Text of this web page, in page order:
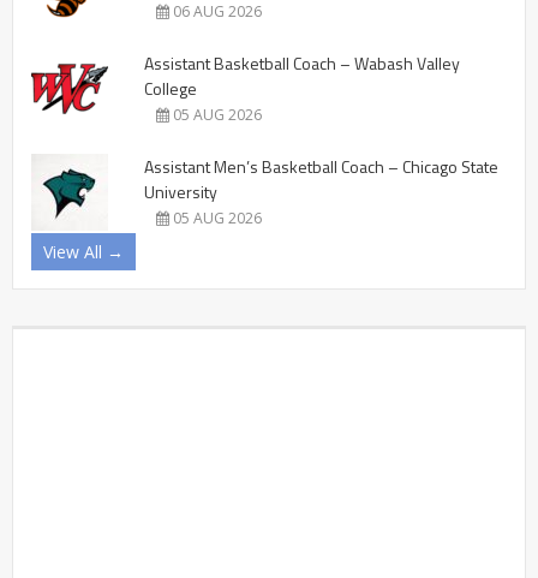
06 AUG 2026
Assistant Basketball Coach – Wabash Valley
College
05 AUG 2026
Assistant Men’s Basketball Coach – Chicago State
University
05 AUG 2026
View All →